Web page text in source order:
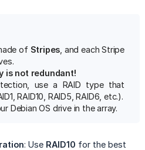
of Stripes , and each Stripe
is not redundant!
use a RAID type that
RAID10, RAID5, RAID6, etc.).
Debian OS drive in the array.
: Use RAID10 for the best